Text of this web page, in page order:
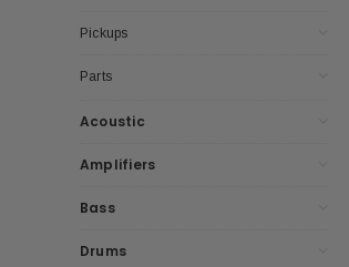
Pickups
Parts
Acoustic
Amplifiers
Bass
Drums